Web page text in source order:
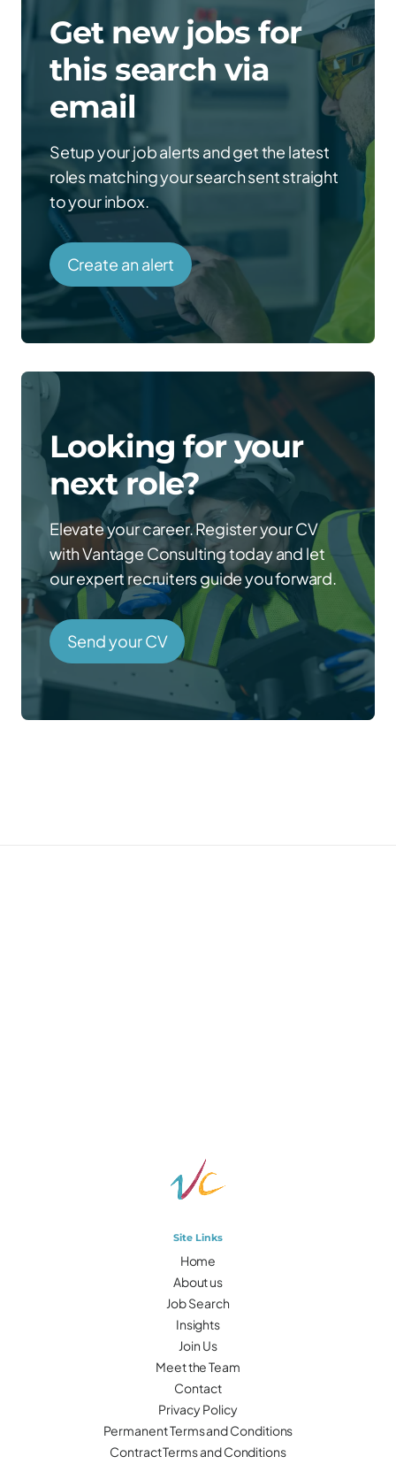
Get new jobs for
this search via
email
Setup your job alerts and get the latest
roles matching your search sent straight
to your inbox.
Create an alert
Looking for your
next role?
Elevate your career. Register your CV
with Vantage Consulting today and let
our expert recruiters guide you forward.
Send your CV
Site Links
Home
About us
Job Search
Insights
Join Us
Meet the Team
Contact
Privacy Policy
Permanent Terms and Conditions
Contract Terms and Conditions